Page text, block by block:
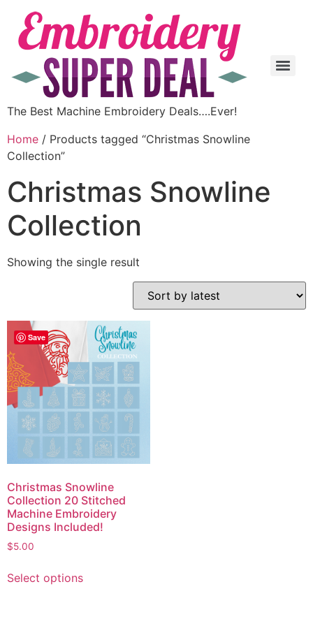
The Best Machine Embroidery Deals….Ever!
Home / Products tagged “Christmas Snowline
Collection”
Christmas Snowline
Collection
Showing the single result
Save
Christmas Snowline
Collection 20 Stitched
Machine Embroidery
Designs Included!
$5.00
Select options